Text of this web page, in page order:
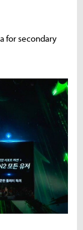
for secondary